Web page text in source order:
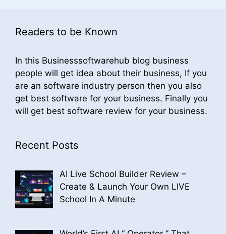
Readers to be Known
In this Businesssoftwarehub blog business
people will get idea about their business, If you
are an software industry person then you also
get best software for your business. Finally you
will get best software review for your business.
Recent Posts
AI Live School Builder Review –
Create & Launch Your Own LIVE
School In A Minute